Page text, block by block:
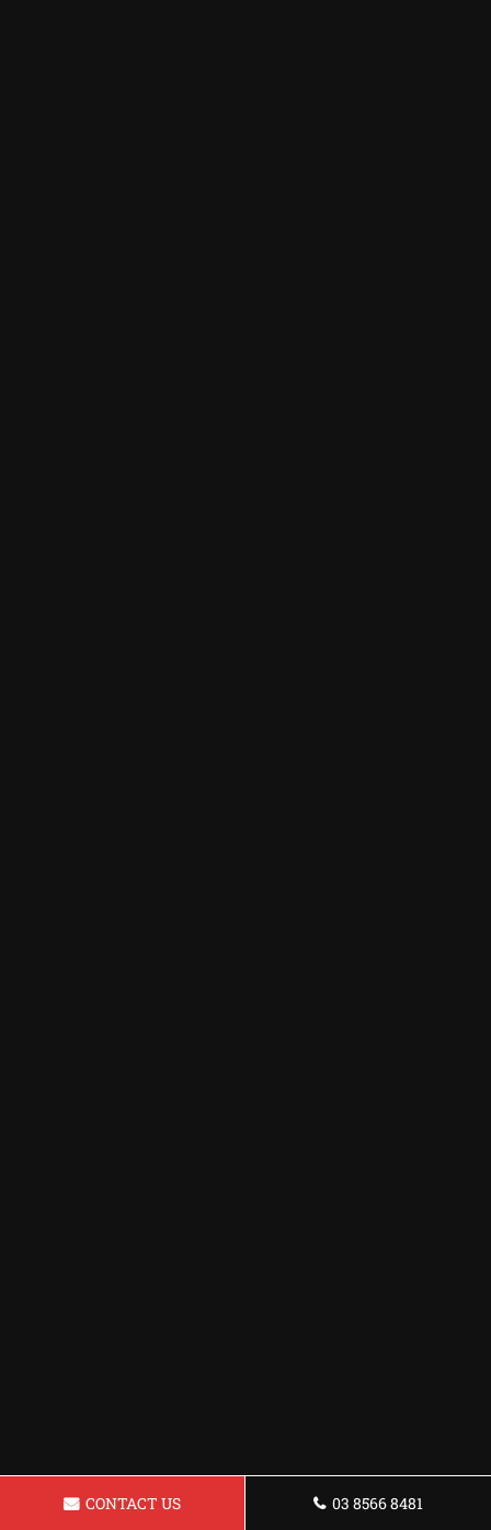
CONTACT US 03 8566 8481